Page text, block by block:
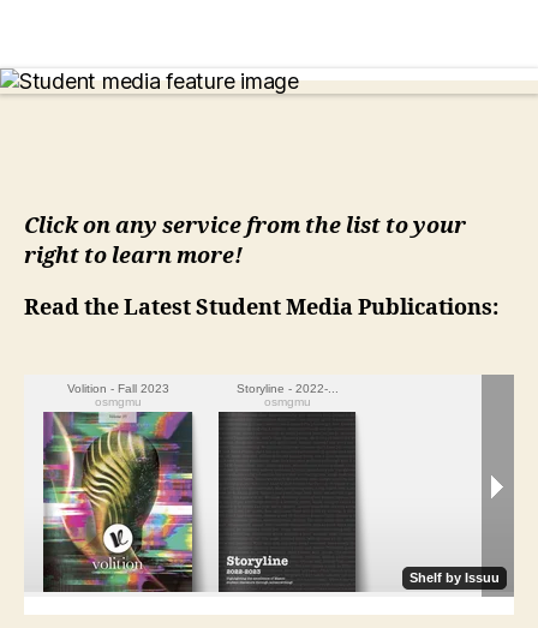
Click on any service from the list to your
right to learn more!
Read the Latest Student Media Publications: